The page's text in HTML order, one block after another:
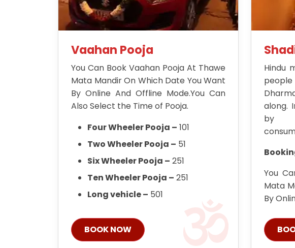
Vaahan Pooja
You Can Book Vaahan Pooja At Thawe
Mata Mandir On Which Date You Want
By Online And Offline Mode.You Can
Also Select the Time of Pooja.
Four Wheeler Pooja – 101
Two Wheeler Pooja – 51
Six Wheeler Pooja – 251
Ten Wheeler Pooja – 251
Long vehicle – 501
BOOK NOW
Hindu
along.
by
You
Mata
By